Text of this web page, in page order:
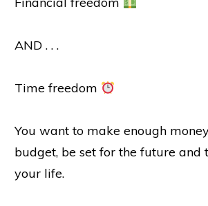
AND . . .
Time freedom
You want to make enough
budget, be set for the future and
your life.